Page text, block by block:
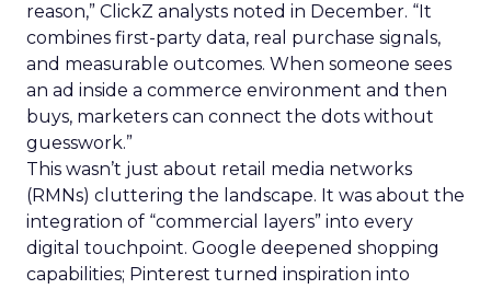
reason,” ClickZ analysts noted in December. “It
combines first-party data, real purchase signals,
and measurable outcomes. When someone sees
an ad inside a commerce environment and then
buys, marketers can connect the dots without
guesswork.”
This wasn’t just about retail media networks
(RMNs) cluttering the landscape. It was about the
integration of “commercial layers” into every
digital touchpoint. Google deepened shopping
capabilities; Pinterest turned inspiration into